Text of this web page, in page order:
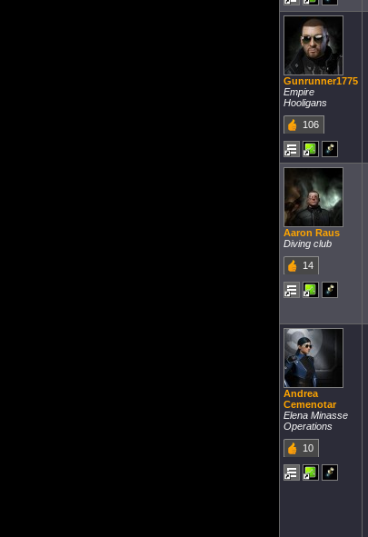
Gunrunner1775
Empire
Hooligans
106
Aaron Raus
Diving club
14
Andrea
Cemenotar
Elena Minasse
Operations
10